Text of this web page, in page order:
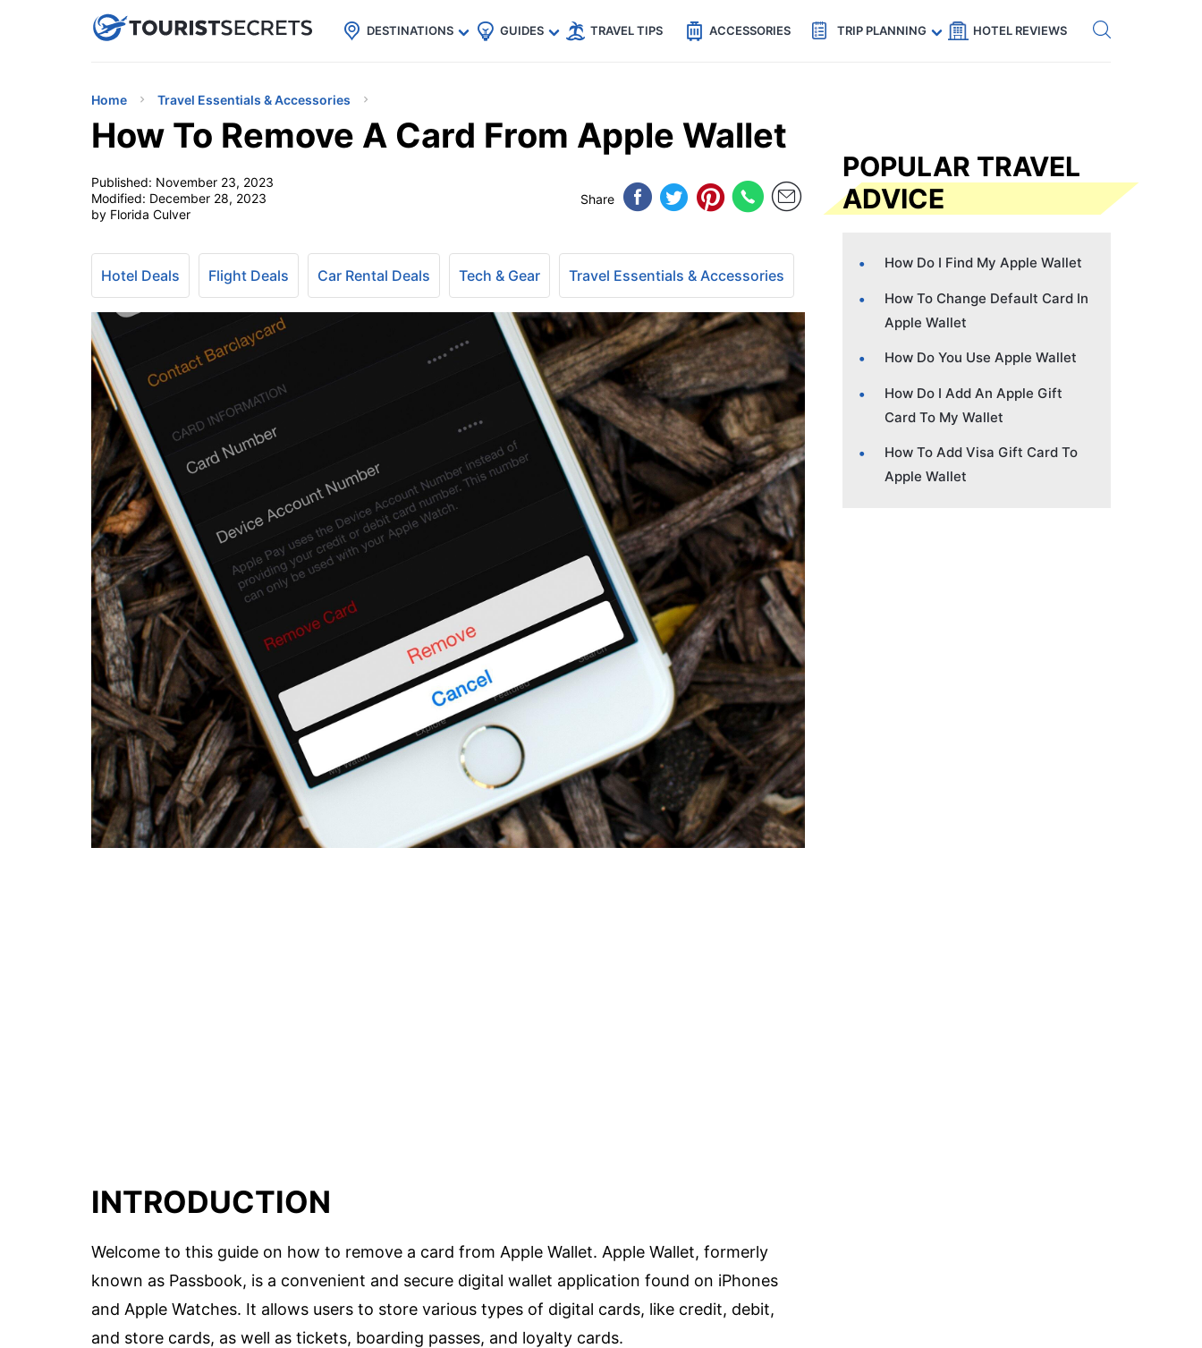
uPhoneCheap eSIM for 150+ Countries🇯🇵
🇹🇭
🇬🇧
🇺🇸
🇩🇪 Code: SECRETS5 — 5% off Get eSIM →
DESTINATIONS GUIDES TRAVEL TIPS ACCESSORIES TRIP PLANNING HOTEL REVIEWS
Home Travel Essentials & Accessories
How To Remove A Card From Apple Wallet
Published: November 23, 2023
Modified: December 28, 2023
by Florida Culver
Share
Hotel Deals Flight Deals Car Rental Deals Tech & Gear Travel Essentials & Accessories
INTRODUCTION
Welcome to this guide on how to remove a card from Apple Wallet. Apple Wallet, formerly
known as Passbook, is a convenient and secure digital wallet application found on iPhones
and Apple Watches. It allows users to store various types of digital cards, like credit, debit,
and store cards, as well as tickets, boarding passes, and loyalty cards.
POPULAR TRAVEL
ADVICE
How Do I Find My Apple Wallet
How To Change Default Card In
Apple Wallet
How Do You Use Apple Wallet
How Do I Add An Apple Gift
Card To My Wallet
How To Add Visa Gift Card To
Apple Wallet